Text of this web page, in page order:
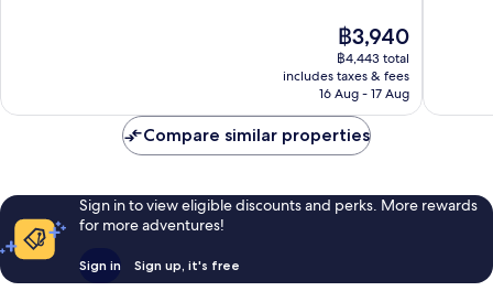
The
price
is
฿3,940
฿3,940
฿4,443 total
includes taxes & fees
16 Aug - 17 Aug
Compare similar properties
Sign in to view eligible discounts and perks. More rewards
for more adventures!
Sign in Sign up, it's free